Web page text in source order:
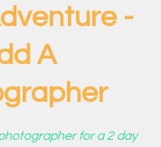
-
A
for a 2 day